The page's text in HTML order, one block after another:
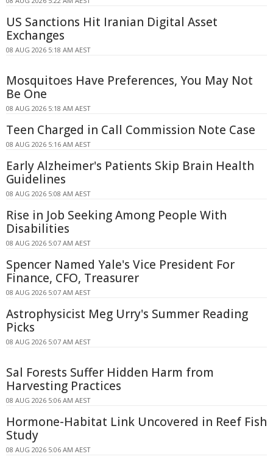
US Sanctions Hit Iranian Digital Asset
Exchanges
08 AUG 2026 5:18 AM AEST
Mosquitoes Have Preferences, You May Not
Be One
08 AUG 2026 5:18 AM AEST
Teen Charged in Call Commission Note Case
08 AUG 2026 5:16 AM AEST
Early Alzheimer's Patients Skip Brain Health
Guidelines
08 AUG 2026 5:08 AM AEST
Rise in Job Seeking Among People With
Disabilities
08 AUG 2026 5:07 AM AEST
Spencer Named Yale's Vice President For
Finance, CFO, Treasurer
08 AUG 2026 5:07 AM AEST
Astrophysicist Meg Urry's Summer Reading
Picks
08 AUG 2026 5:07 AM AEST
Sal Forests Suffer Hidden Harm from
Harvesting Practices
08 AUG 2026 5:06 AM AEST
Hormone-Habitat Link Uncovered in Reef Fish
Study
08 AUG 2026 5:06 AM AEST